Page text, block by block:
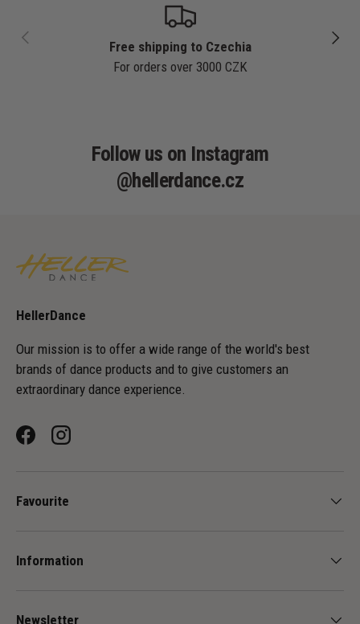
PREVIOUS NEXT
Free shipping to Czechia
For orders over 3000 CZK
Follow us on Instagram
@hellerdance.cz
HellerDance
Our mission is to offer a wide range of the world's best
brands of dance products and to give customers an
extraordinary dance experience.
FacebookInstagram
Favourite
Information
Newsletter